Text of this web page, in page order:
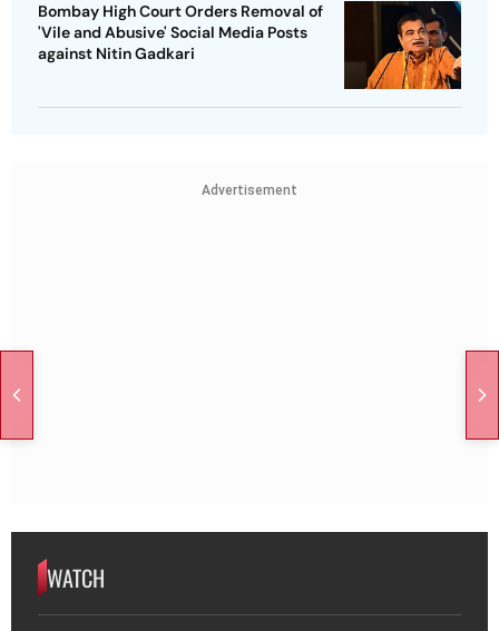
Bombay High Court Orders Removal of
'Vile and Abusive' Social Media Posts
against Nitin Gadkari
Advertisement
WATCH